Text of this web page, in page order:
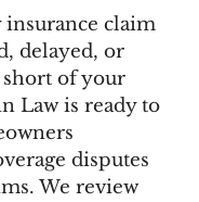
claim
delayed, or
short of your
Law is ready to
disputes
We review